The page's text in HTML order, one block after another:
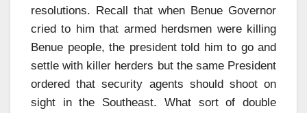
resolutions. Recall that when Benue Governor
cried to him that armed herdsmen were killing
Benue people, the president told him to go and
settle with killer herders but the same President
ordered that security agents should shoot on
sight in the Southeast. What sort of double